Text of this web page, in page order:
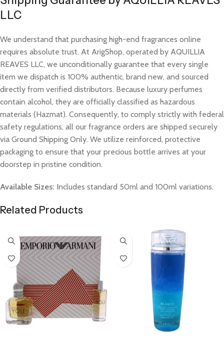
LLC
We understand that purchasing high-end fragrances online
requires absolute trust. At ArigShop, operated by AQUILLIA
REAVES LLC, we unconditionally guarantee that every single
item we dispatch is 100% authentic, brand new, and sourced
directly from verified distributors. Because luxury perfumes
contain alcohol, they are officially classified as hazardous
materials (Hazmat). Consequently, to comply strictly with federal
safety regulations, all our fragrance orders are shipped securely
via Ground Shipping Only. We utilize reinforced, protective
packaging to ensure that your precious bottle arrives at your
doorstep in pristine condition.
Available Sizes: Includes standard 50ml and 100ml variations.
Related Products